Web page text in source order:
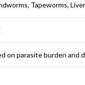
Tapeworms,
on parasite burden and